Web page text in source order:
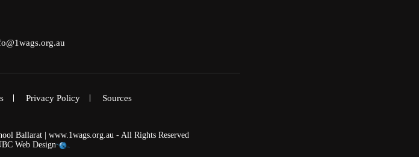
Privacy Policy Sources
Ballarat | www.1wags.org.au - All Rights Reserved
Web Design